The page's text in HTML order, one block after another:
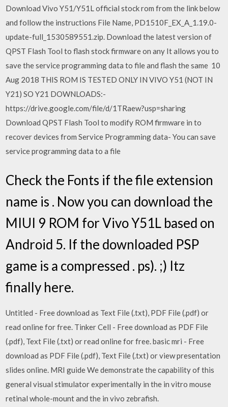
Download Vivo Y51/Y51L official stock rom from the link below
and follow the instructions File Name, PD1510F_EX_A_1.19.0-
update-full_1530589551.zip. Download the latest version of
QPST Flash Tool to flash stock firmware on any It allows you to
save the service programming data to file and flash the same 10
Aug 2018 THIS ROM IS TESTED ONLY IN VIVO Y51 (NOT IN
Y21) SO Y21 DOWNLOADS:-
https://drive.google.com/file/d/1TRaew?usp=sharing
Download QPST Flash Tool to modify ROM firmware in to
recover devices from Service Programming data- You can save
service programming data to a file
Check the Fonts if the file extension
name is . Now you can download the
MIUI 9 ROM for Vivo Y51L based on
Android 5. If the downloaded PSP
game is a compressed . ps). ;) Itz
finally here.
Untitled - Free download as Text File (.txt), PDF File (.pdf) or
read online for free. Tinker Cell - Free download as PDF File
(.pdf), Text File (.txt) or read online for free. basic mri - Free
download as PDF File (.pdf), Text File (.txt) or view presentation
slides online. MRI guide We demonstrate the capability of this
general visual stimulator experimentally in the in vitro mouse
retinal whole-mount and the in vivo zebrafish.